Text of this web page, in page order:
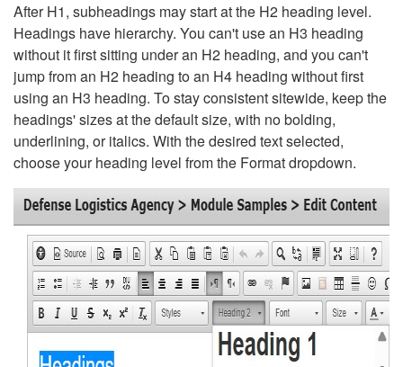
After H1, subheadings may start at the H2 heading level.
Headings have hierarchy. You can't use an H3 heading
without it first sitting under an H2 heading, and you can't
jump from an H2 heading to an H4 heading without first
using an H3 heading. To stay consistent sitewide, keep the
headings' sizes at the default size, with no bolding,
underlining, or italics. With the desired text selected,
choose your heading level from the Format dropdown.